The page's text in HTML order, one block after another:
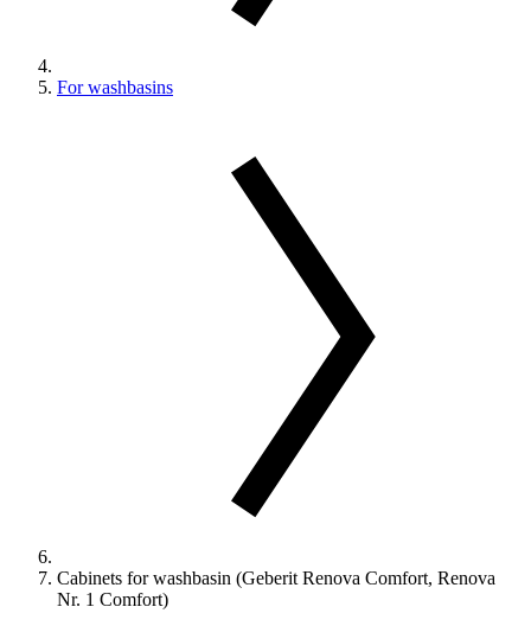
For washbasins
Cabinets for washbasin (Geberit Renova Comfort, Renova
Nr. 1 Comfort)